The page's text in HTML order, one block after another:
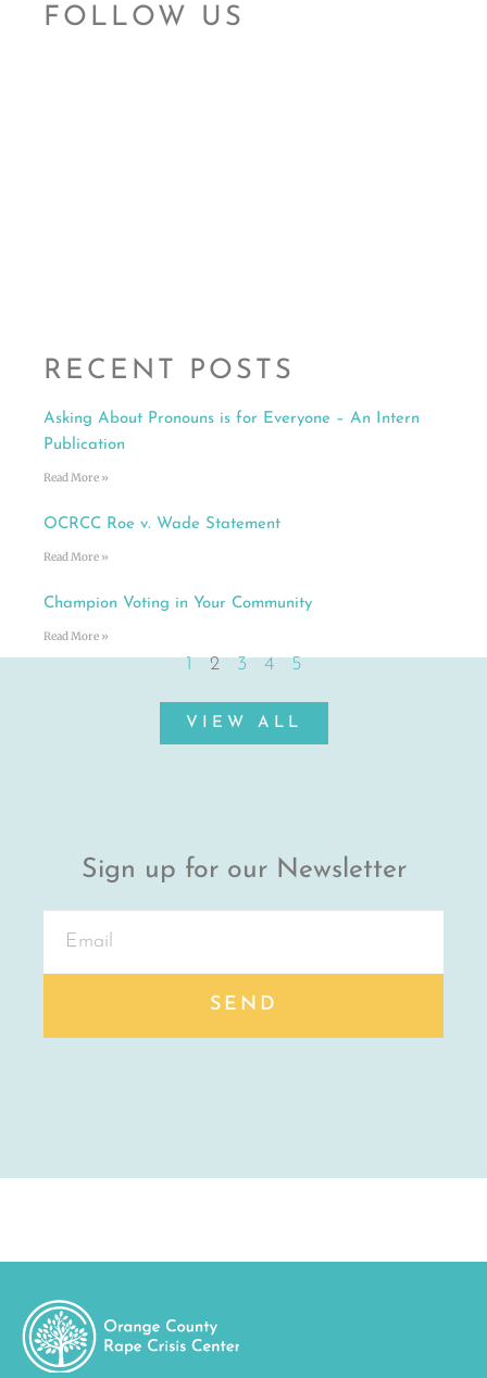
FOLLOW US
RECENT POSTS
Asking About Pronouns is for Everyone – An Intern
Publication
Read More »
OCRCC Roe v. Wade Statement
Read More »
Champion Voting in Your Community
Read More »
1 2 3 4 5
VIEW ALL
Sign up for our Newsletter
SEND